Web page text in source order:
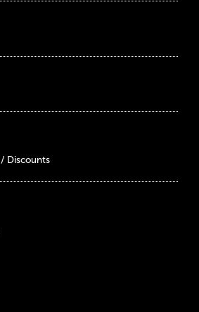
/ Discounts